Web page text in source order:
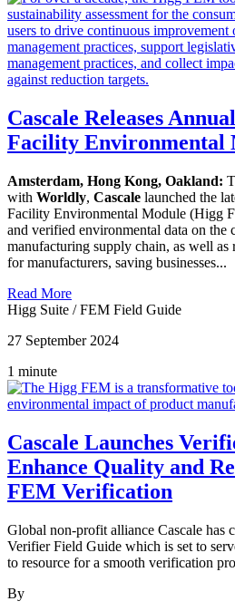
Cascale Releases
Facility Environmental
Amsterdam, Hong Kong, Oakland:
with Worldly, Cascale launched the
Facility Environmental Module (Higg
and verified environmental data on the
manufacturing supply chain, as well as
for manufacturers, saving businesses...
Read More
Higg Suite /FEM Field Guide
27 September 2024
1 minute
Cascale Launches
Enhance Quality and
FEM Verification
Global non-profit alliance Cascale has
Verifier Field Guide which is set to
to resource for a smooth verification
By